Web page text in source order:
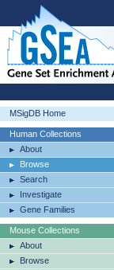
MSigDB Home
Human Collections
About
Browse
Search
Investigate
Gene Families
Mouse Collections
About
Browse